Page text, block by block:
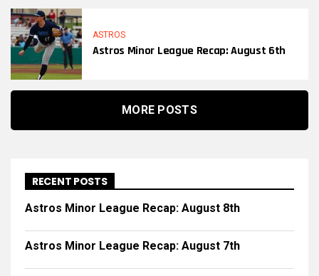
ASTROS
Astros Minor League Recap: August 6th
MORE POSTS
RECENT POSTS
Astros Minor League Recap: August 8th
Astros Minor League Recap: August 7th